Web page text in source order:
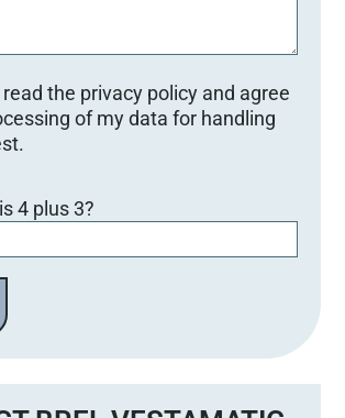
read the privacy policy and agree
of my data for handling
4 plus 3?